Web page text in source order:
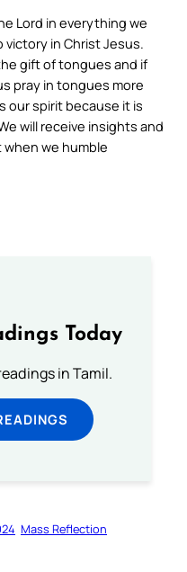
Lord in everything we
victory in Christ Jesus.
gift of tongues and if
pray in tongues more
our spirit because it is
will receive insights and
we humble
Today
in Tamil.
Mass Reflection